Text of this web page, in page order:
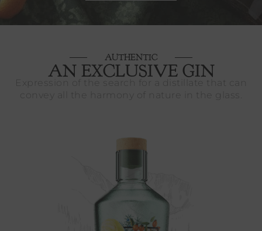
AUTHENTIC
AN EXCLUSIVE GIN
Expression of the search for a distillate that can
convey all the harmony of nature in the glass.